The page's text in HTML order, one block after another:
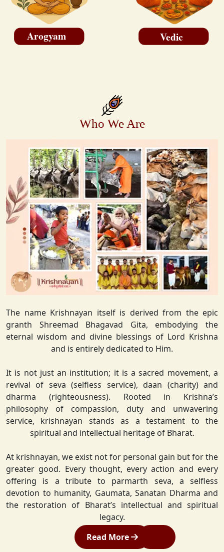
Vedic
Arogyam
Who We Are
The name Krishnayan itself is derived from the epic
granth Shreemad Bhagavad Gita, embodying the
eternal wisdom and divine blessings of Lord Krishna
and is entirely dedicated to Him.
It is not just an institution; it is a sacred movement, a
revival of seva (selfless service), daan (charity) and
dharma (righteousness). Rooted in Krishna’s
philosophy of compassion, duty and unwavering
service, krishnayan stands as a testament to the
spiritual and intellectual heritage of Bharat.
At krishnayan, we exist not for personal gain but for the
greater good. Every thought, every action and every
offering is a tribute to parmarth seva, a selfless
devotion to humanity, Gaumata, Sanatan Dharma and
the restoration of Bharat’s intellectual and spiritual
legacy.
Read More